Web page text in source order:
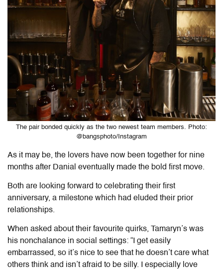
The pair bonded quickly as the two newest team members. Photo:
@bangsphoto/Instagram
As it may be, the lovers have now been together for nine
months after Danial eventually made the bold first move.
Both are looking forward to celebrating their first
anniversary, a milestone which had eluded their prior
relationships.
When asked about their favourite quirks, Tamaryn’s was
his nonchalance in social settings: “I get easily
embarrassed, so it’s nice to see that he doesn’t care what
others think and isn’t afraid to be silly. I especially love